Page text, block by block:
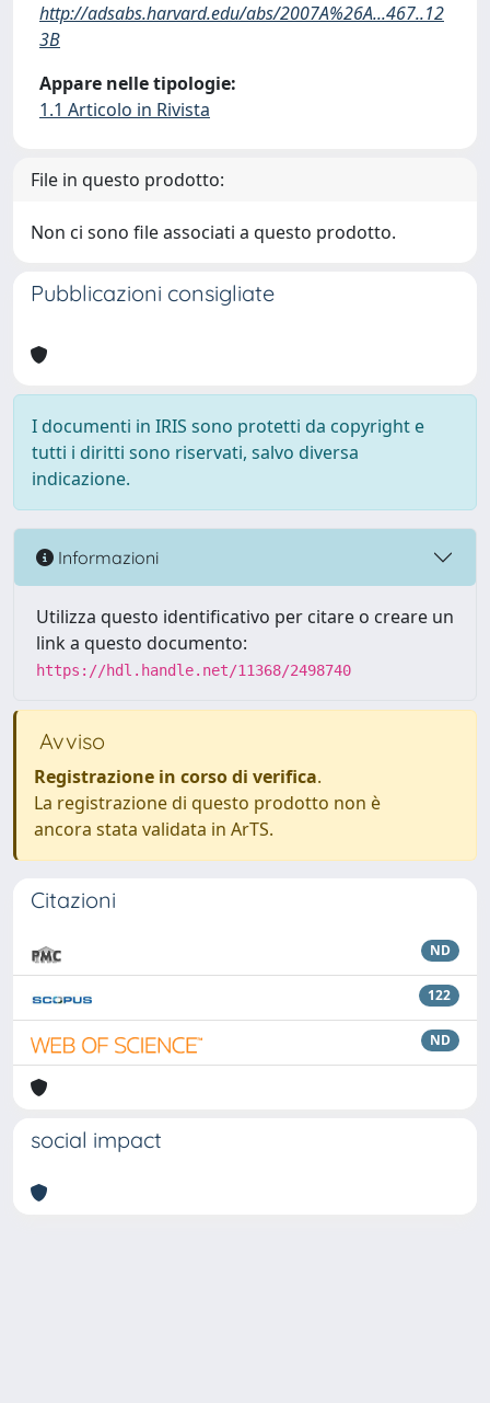
http://adsabs.harvard.edu/abs/2007A%26A...467..12
3B
Appare nelle tipologie:
1.1 Articolo in Rivista
File in questo prodotto:
Non ci sono file associati a questo prodotto.
Pubblicazioni consigliate
I documenti in IRIS sono protetti da copyright e
tutti i diritti sono riservati, salvo diversa
indicazione.
Informazioni
Utilizza questo identificativo per citare o creare un
link a questo documento:
https://hdl.handle.net/11368/2498740
Avviso
Registrazione in corso di verifica.
La registrazione di questo prodotto non è
ancora stata validata in ArTS.
Citazioni
ND
122
ND
social impact